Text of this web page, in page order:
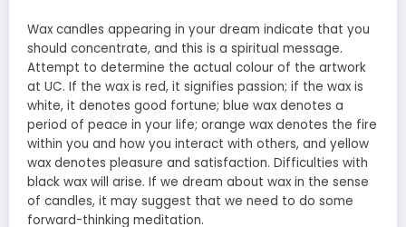
Wax candles appearing in your dream indicate that you
should concentrate, and this is a spiritual message.
Attempt to determine the actual colour of the artwork
at UC. If the wax is red, it signifies passion; if the wax is
white, it denotes good fortune; blue wax denotes a
period of peace in your life; orange wax denotes the fire
within you and how you interact with others, and yellow
wax denotes pleasure and satisfaction. Difficulties with
black wax will arise. If we dream about wax in the sense
of candles, it may suggest that we need to do some
forward-thinking meditation.